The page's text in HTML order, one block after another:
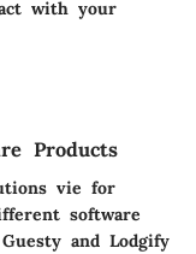
with your
Products
vie for
software
and Lodgify